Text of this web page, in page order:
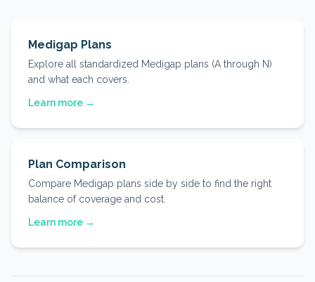
Medigap Plans
Explore all standardized Medigap plans (A through N)
and what each covers.
Learn more →
Plan Comparison
Compare Medigap plans side by side to find the right
balance of coverage and cost.
Learn more →